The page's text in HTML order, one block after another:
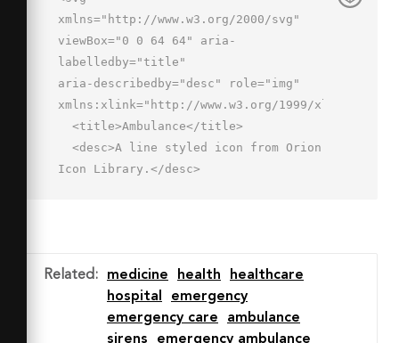
xmlns="http://www.w3.org/2000/svg"
viewBox="0 0 64 64" aria-
labelledby="title"
aria-describedby="desc" role="img"
xmlns:xlink="http://www.w3.org/1999/xlink">
Icon Library.</desc>
4h-6v4h-4v6h4v4h6v-4h4v-6z"
stroke-linecap="round" stroke-
miterlimit="10"
Related : medicine health
healthcare
hospital
emergency
emergency care
ambulance
sirens
emergency ambulance